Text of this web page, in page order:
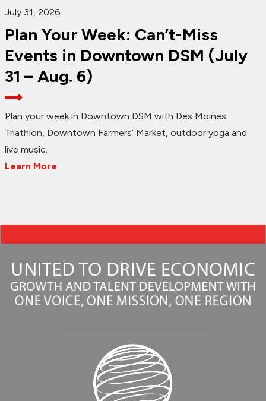
July 31, 2026
Plan Your Week: Can’t-Miss
Events in Downtown DSM (July
31 – Aug. 6)
Plan your week in Downtown DSM with Des Moines
Triathlon, Downtown Farmers’ Market, outdoor yoga and
live music.
Learn More